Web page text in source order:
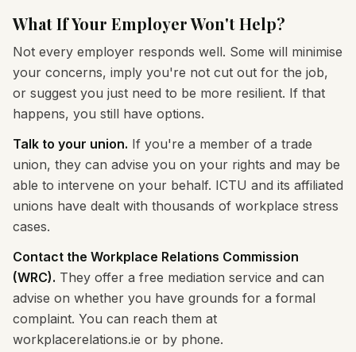
What If Your Employer Won't Help?
Not every employer responds well. Some will minimise
your concerns, imply you're not cut out for the job,
or suggest you just need to be more resilient. If that
happens, you still have options.
Talk to your union. If you're a member of a trade
union, they can advise you on your rights and may be
able to intervene on your behalf. ICTU and its affiliated
unions have dealt with thousands of workplace stress
cases.
Contact the Workplace Relations Commission
(WRC). They offer a free mediation service and can
advise on whether you have grounds for a formal
complaint. You can reach them at
workplacerelations.ie or by phone.